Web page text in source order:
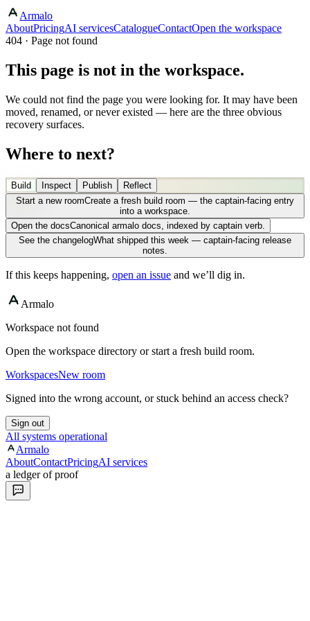
Armalo
AboutPricingAI servicesCatalogueContactOpen the workspace
404 · Page not found
This page is not in the workspace.
We could not find the page you were looking for. It may have been
moved, renamed, or never existed — here are the three obvious
recovery surfaces.
Where to next?
Build Inspect Publish
Reflect
Start a new roomCreate a fresh build room — the captain-facing entry
into a workspace.
Open the docsCanonical armalo docs, indexed by captain verb.
See the changelogWhat shipped this week — captain-facing release
notes.
If this keeps happening, open an issue and we’ll dig in.
Armalo
Workspace not found
Open the workspace directory or start a fresh build room.
WorkspacesNew room
Signed into the wrong account, or stuck behind an access check?
Sign out
All systems operational
Armalo
AboutContactPricingAI services
a ledger of proof